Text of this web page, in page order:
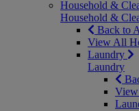
Household &
Household &
Back to
View All
Laundry
Laundry